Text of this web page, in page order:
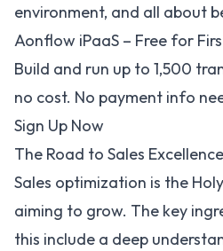
environment, and all about
Aonflow iPaaS – Free for
Build and run up to 1,500
no cost. No payment info
Sign Up Now
The Road to Sales
Sales optimization is the
aiming to grow. The key
this include a deep